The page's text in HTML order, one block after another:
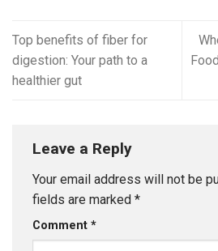
Top benefits of fiber for
digestion: Your path to a
healthier gut
Leave a Reply
Your email address will not be
fields are marked *
Comment *